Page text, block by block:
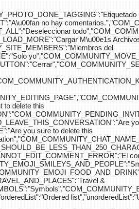
no hay
M\u00e1s
del
to delete this
you sure to delete this
&